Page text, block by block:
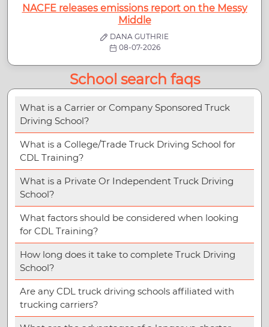
NACFE releases emissions report on the Messy
Middle
DANA GUTHRIE
08-07-2026
School search faqs
What is a Carrier or Company Sponsored Truck
Driving School?
What is a College/Trade Truck Driving School for
CDL Training?
What is a Private Or Independent Truck Driving
School?
What factors should be considered when looking
for CDL Training?
How long does it take to complete Truck Driving
School?
Are any CDL truck driving schools affiliated with
trucking carriers?